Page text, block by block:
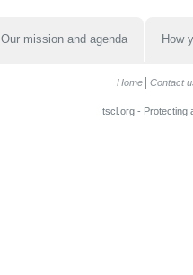
Our mission and agenda How
Home Contact
tscl.org - Protecting